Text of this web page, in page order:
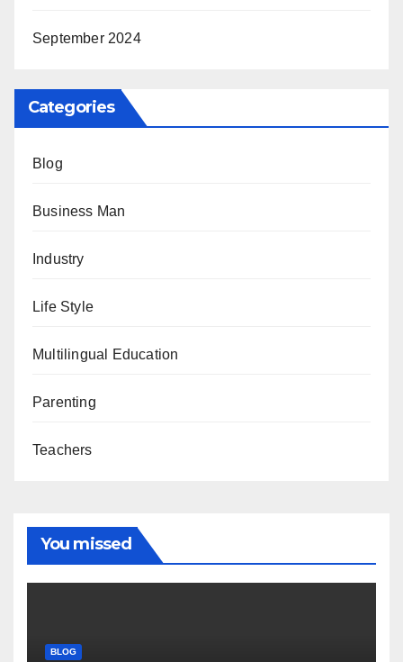
September 2024
Categories
Blog
Business Man
Industry
Life Style
Multilingual Education
Parenting
Teachers
You missed
BLOG